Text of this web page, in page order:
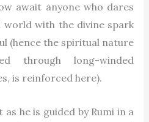
await anyone who dares
with the divine spark
(hence the spiritual nature
through long-winded
is reinforced here).
he is guided by Rumi in a